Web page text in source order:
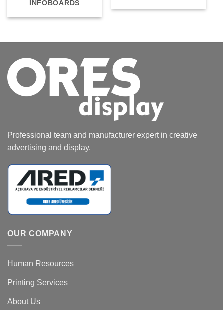
INFOBOARDS
Professional team and manufacturer expert in creative
advertising and display.
OUR COMPANY
Human Resources
Printing Services
About Us